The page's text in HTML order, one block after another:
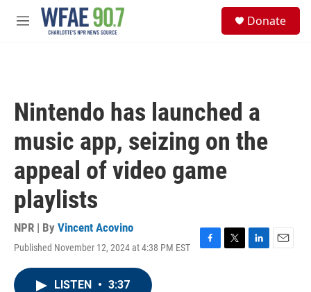
Skip to main content
M
Donate
Nintendo has launched a
music app, seizing on the
appeal of video game
playlists
NPR | By Vincent Acovino
Published November 12, 2024 at 4:38 PM EST
F
T
L
E
LISTEN • 3:37